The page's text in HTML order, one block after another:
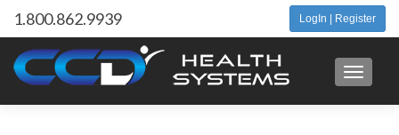
LogIn | Register
1.800.862.9939